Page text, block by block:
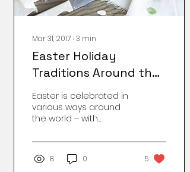
Mar 31, 2017 ∙3 min
Easter Holiday
Traditions Around the
World
Easter is celebrated in
various ways around
the world – with
interesting ways of egg
hunt, festivals,
releasing...
8 0 5